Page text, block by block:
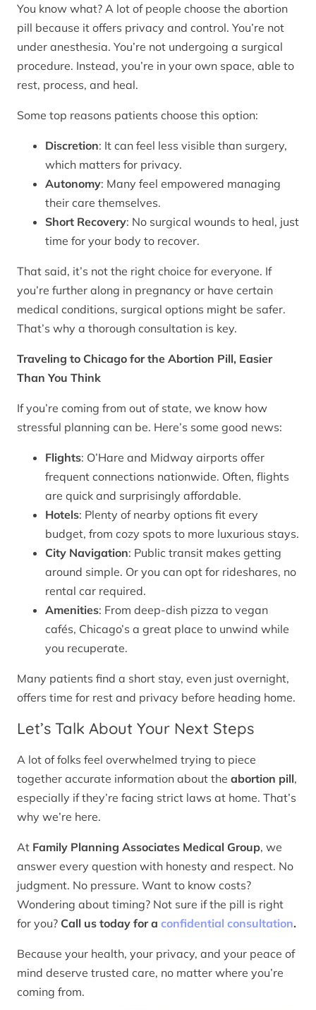
You know what? A lot of people choose the abortion
pill because it offers privacy and control. You’re not
under anesthesia. You’re not undergoing a surgical
procedure. Instead, you’re in your own space, able to
rest, process, and heal.
Some top reasons patients choose this option:
Discretion: It can feel less visible than surgery,
which matters for privacy.
Autonomy: Many feel empowered managing
their care themselves.
Short Recovery: No surgical wounds to heal, just
time for your body to recover.
That said, it’s not the right choice for everyone. If
you’re further along in pregnancy or have certain
medical conditions, surgical options might be safer.
That’s why a thorough consultation is key.
Traveling to Chicago for the Abortion Pill, Easier
Than You Think
If you’re coming from out of state, we know how
stressful planning can be. Here’s some good news:
Flights: O’Hare and Midway airports offer
frequent connections nationwide. Often, flights
are quick and surprisingly affordable.
Hotels: Plenty of nearby options fit every
budget, from cozy spots to more luxurious stays.
City Navigation: Public transit makes getting
around simple. Or you can opt for rideshares, no
rental car required.
Amenities: From deep-dish pizza to vegan
cafés, Chicago’s a great place to unwind while
you recuperate.
Many patients find a short stay, even just overnight,
offers time for rest and privacy before heading home.
Let’s Talk About Your Next Steps
A lot of folks feel overwhelmed trying to piece
together accurate information about the abortion pill,
especially if they’re facing strict laws at home. That’s
why we’re here.
At Family Planning Associates Medical Group, we
answer every question with honesty and respect. No
judgment. No pressure. Want to know costs?
Wondering about timing? Not sure if the pill is right
for you? Call us today for a confidential consultation.
Because your health, your privacy, and your peace of
mind deserve trusted care, no matter where you’re
coming from.